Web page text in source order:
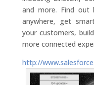
and more. Find out
anywhere, get
your customers,
more connected
http://